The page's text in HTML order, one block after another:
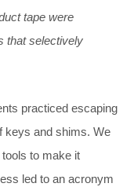
tape were
that selectively
practiced escaping
keys and shims. We
to make it
led to an acronym